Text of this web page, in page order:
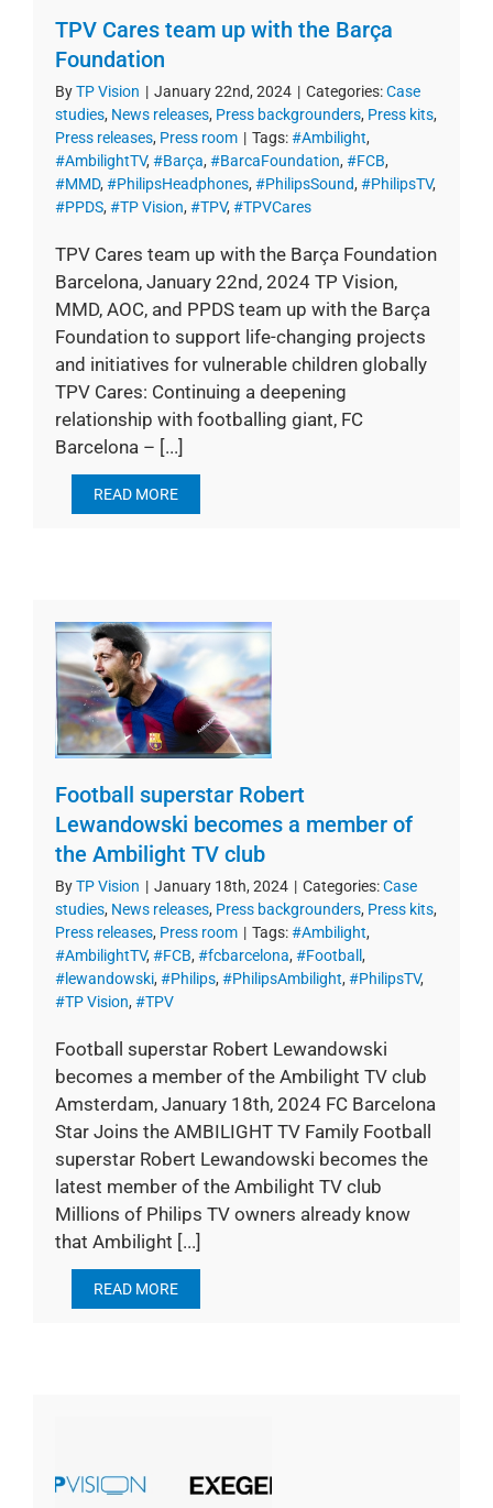
TPV Cares team up with the Barça
Foundation
ByTP Vision | January 22nd, 2024 | Categories:Case
studies, News releases, Press backgrounders, Press kits,
Press releases, Press room | Tags:#Ambilight,
#AmbilightTV, #Barça, #BarcaFoundation, #FCB,
#MMD, #PhilipsHeadphones, #PhilipsSound, #PhilipsTV,
#PPDS, #TP Vision, #TPV, #TPVCares
TPV Cares team up with the Barça Foundation
Barcelona, January 22nd, 2024 TP Vision,
MMD, AOC, and PPDS team up with the Barça
Foundation to support life-changing projects
and initiatives for vulnerable children globally
TPV Cares: Continuing a deepening
relationship with footballing giant, FC
Barcelona – [...]
READ MORE
Football superstar Robert
Lewandowski becomes a member of
the Ambilight TV club
ByTP Vision | January 18th, 2024 | Categories:Case
studies, News releases, Press backgrounders, Press kits,
Press releases, Press room | Tags:#Ambilight,
#AmbilightTV, #FCB, #fcbarcelona, #Football ,
#lewandowski, #Philips, #PhilipsAmbilight, #PhilipsTV,
#TP Vision, #TPV
Football superstar Robert Lewandowski
becomes a member of the Ambilight TV club
Amsterdam, January 18th, 2024 FC Barcelona
Star Joins the AMBILIGHT TV Family Football
superstar Robert Lewandowski becomes the
latest member of the Ambilight TV club
Millions of Philips TV owners already know
that Ambilight [...]
READ MORE